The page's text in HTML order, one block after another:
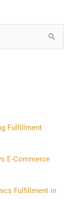
Fulfillment
E-Commerce
Fulfillment in